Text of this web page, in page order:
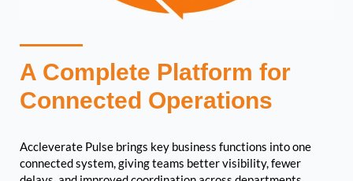
A Complete Platform for
Connected Operations
Accleverate Pulse brings key business functions into one
connected system, giving teams better visibility, fewer